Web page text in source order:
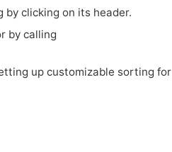
clicking on its header.
by calling
up customizable sorting for